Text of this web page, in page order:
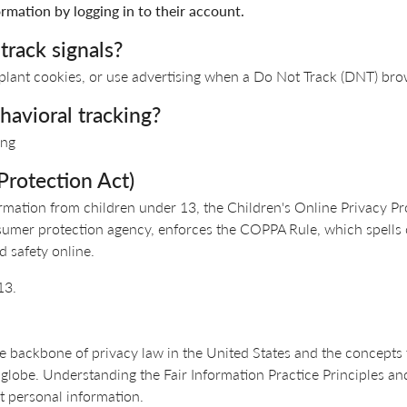
by logging in to their account.
signals?
cookies, or use advertising when a Do Not Track (DNT)
tracking?
Act)
from children under 13, the Children's Online Privacy
protection agency, enforces the COPPA Rule, which
safety online.
of privacy law in the United States and the
Understanding the Fair Information Practice Principles
personal information.